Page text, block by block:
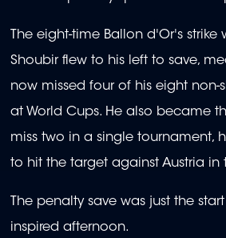
The eight-time Ballon d'Or's
Shoubir flew to his left to save,
now missed four of his eight non-
at World Cups. He also became
miss two in a single tournament,
to hit the target against Austria in
The penalty save was just the
inspired afternoon.